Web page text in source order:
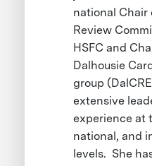
national
Review
HSFC and
Dalhousie
group
extensive
experience at
national, and
levels. She